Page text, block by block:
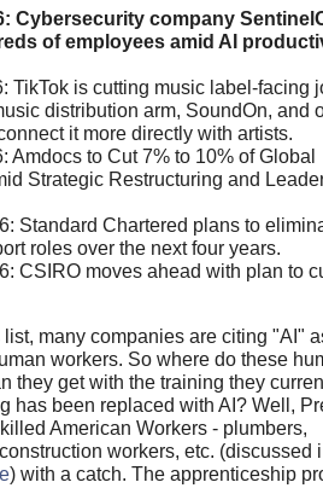
Cybersecurity company
of employees amid AI
TikTok is cutting music label-facing
distribution arm, SoundOn, and
it more directly with artists.
Amdocs to Cut 7% to 10% of Global
Strategic Restructuring and
Standard Chartered plans to
roles over the next four years.
CSIRO moves ahead with plan to
many companies are citing "AI"
workers. So where do these
they get with the training they
has been replaced with AI? Well,
American Workers - plumbers,
workers, etc. (discussed
) with a catch. The apprenticeship